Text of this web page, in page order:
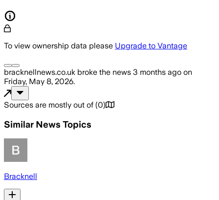
To view ownership data please Upgrade to Vantage
bracknellnews.co.uk broke the news 3 months ago on
Friday, May 8, 2026.
Sources are mostly out of (0)
Similar News Topics
Bracknell